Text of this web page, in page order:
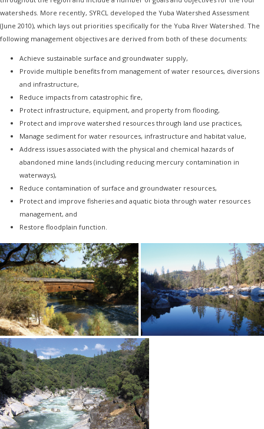
watersheds. More recently, SYRCL developed the Yuba Watershed Assessment
(June 2010), which lays out priorities specifically for the Yuba River Watershed. The
following management objectives are derived from both of these documents:
Achieve sustainable surface and groundwater supply,
Provide multiple benefits from management of water resources, diversions
and infrastructure,
Reduce impacts from catastrophic fire,
Protect infrastructure, equipment, and property from flooding,
Protect and improve watershed resources through land use practices,
Manage sediment for water resources, infrastructure and habitat value,
Address issues associated with the physical and chemical hazards of
abandoned mine lands (including reducing mercury contamination in
waterways),
Reduce contamination of surface and groundwater resources,
Protect and improve fisheries and aquatic biota through water resources
management, and
Restore floodplain function.